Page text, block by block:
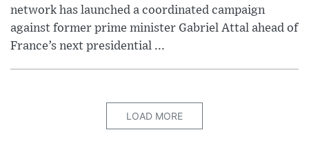
network has launched a coordinated campaign
against former prime minister Gabriel Attal ahead of
France’s next presidential ...
LOAD MORE